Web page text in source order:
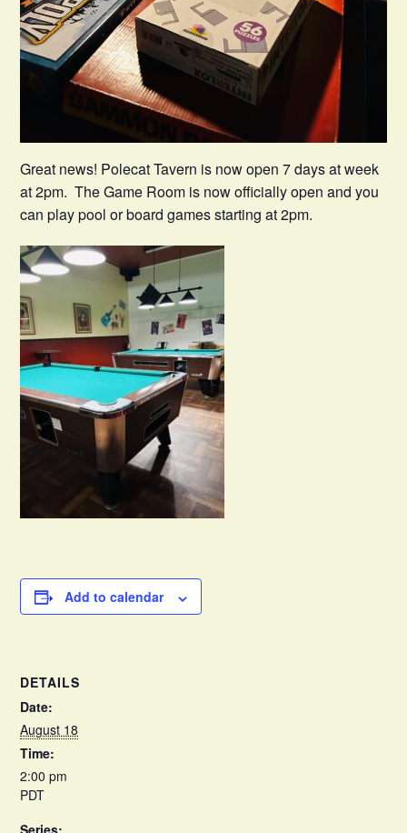
Great news! Polecat Tavern is now open 7 days at week
at 2pm. The Game Room is now officially open and you
can play pool or board games starting at 2pm.
Add to calendar
DETAILS
Date:
August 18
Time:
2:00 pm
PDT
Series: